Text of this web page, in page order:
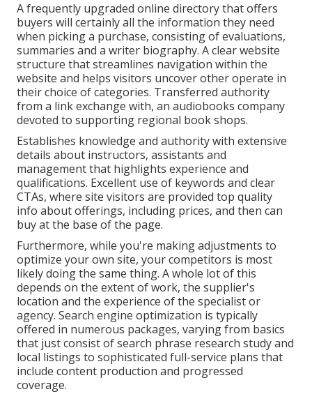
A frequently upgraded online directory that offers
buyers will certainly all the information they need
when picking a purchase, consisting of evaluations,
summaries and a writer biography. A clear website
structure that streamlines navigation within the
website and helps visitors uncover other operate in
their choice of categories. Transferred authority
from a link exchange with, an audiobooks company
devoted to supporting regional book shops.
Establishes knowledge and authority with extensive
details about instructors, assistants and
management that highlights experience and
qualifications. Excellent use of keywords and clear
CTAs, where site visitors are provided top quality
info about offerings, including prices, and then can
buy at the base of the page.
Furthermore, while you're making adjustments to
optimize your own site, your competitors is most
likely doing the same thing. A whole lot of this
depends on the extent of work, the supplier's
location and the experience of the specialist or
agency. Search engine optimization is typically
offered in numerous packages, varying from basics
that just consist of search phrase research study and
local listings to sophisticated full-service plans that
include content production and progressed
coverage.